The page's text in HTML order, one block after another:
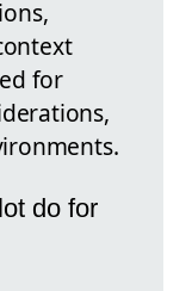
for
do for